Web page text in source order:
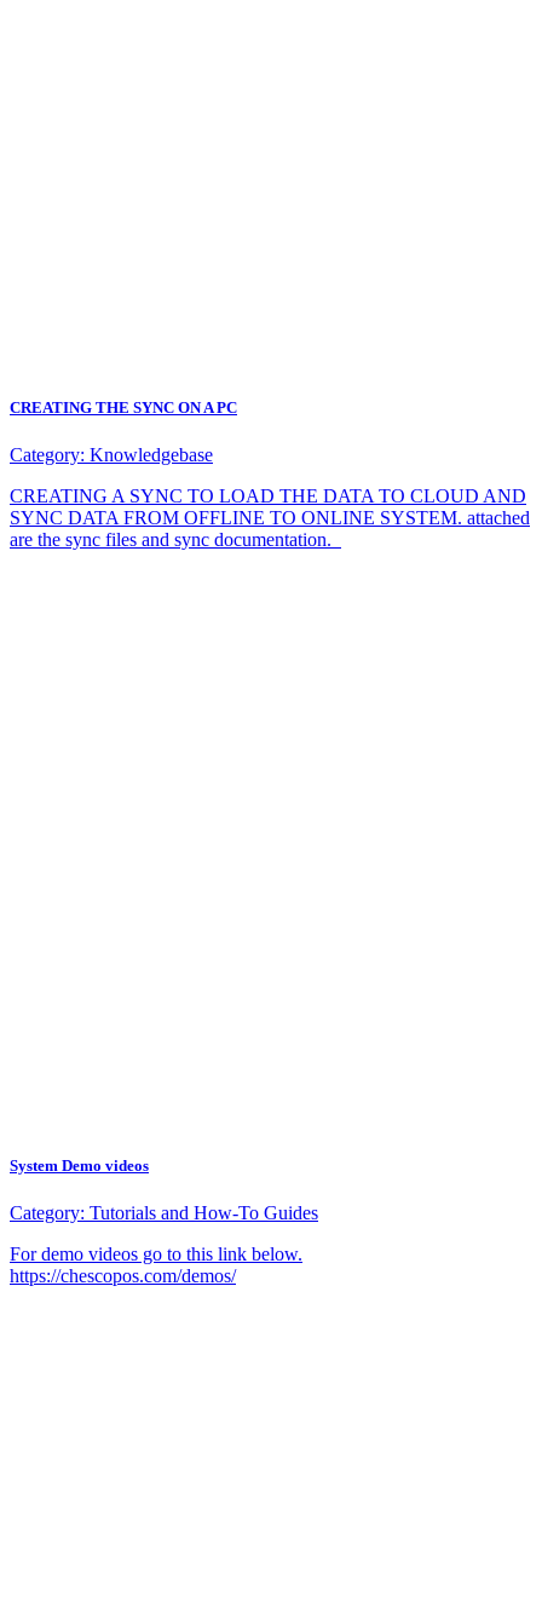
CREATING THE SYNC ON A PC
Category: Knowledgebase
CREATING A SYNC TO LOAD THE DATA TO CLOUD AND
SYNC DATA FROM OFFLINE TO ONLINE SYSTEM. attached
are the sync files and sync documentation.
System Demo videos
Category: Tutorials and How-To Guides
For demo videos go to this link below.
https://chescopos.com/demos/